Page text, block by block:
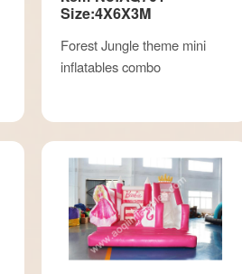
Size:4X6X3M
Forest Jungle theme mini
inflatables combo